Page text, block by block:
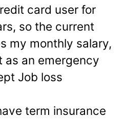
card user for
so the current
my monthly salary,
as an emergency
Job loss
term insurance